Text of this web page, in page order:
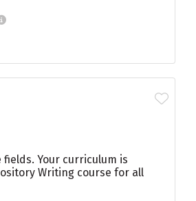
Your curriculum is
Writing course for all